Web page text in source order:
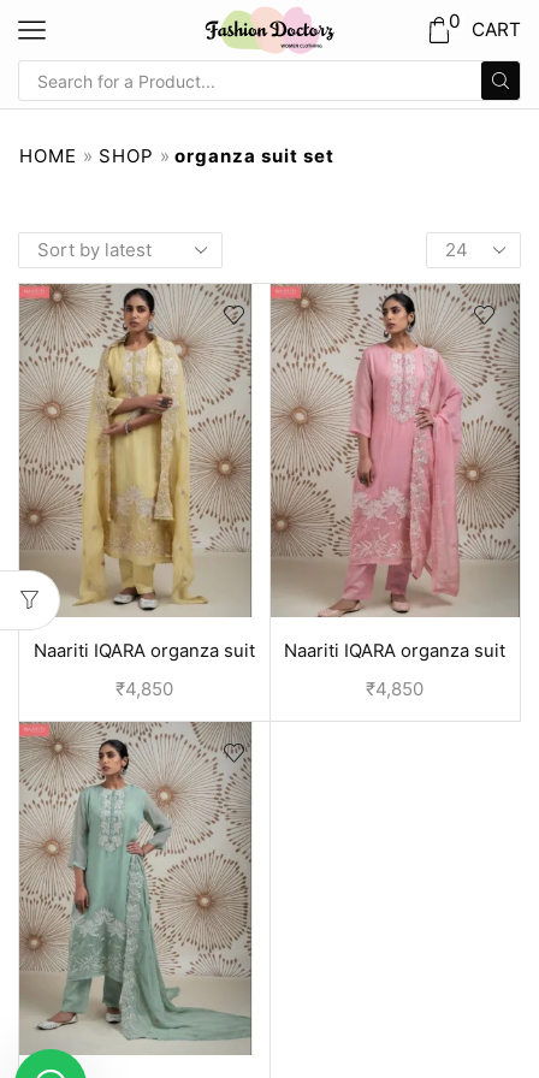
0 CART
HOME » SHOP » organza suit set
Naariti IQARA organza suit
set | Designer suits for
₹4,850
Naariti IQARA organza suit
set | Designer suits for
₹4,850